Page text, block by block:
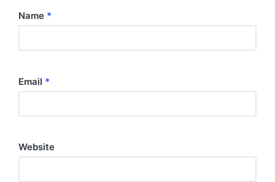
Name *
Email *
Website